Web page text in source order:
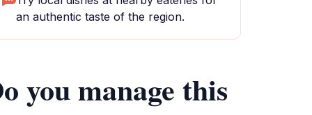
an authentic taste of the region.
you manage this